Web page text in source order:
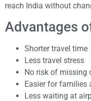
reach India without
Advantages
Shorter travel time
Less travel stress
No risk of missing
Easier for families
Less waiting at